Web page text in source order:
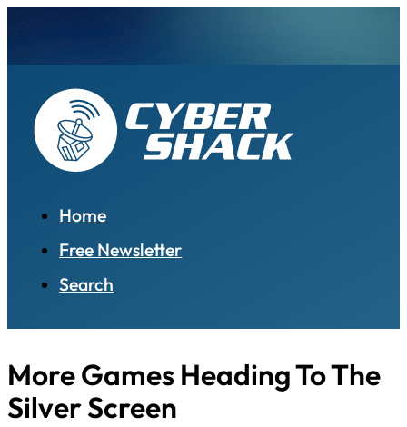
Home
Free Newsletter
Search
More Games Heading To The
Silver Screen